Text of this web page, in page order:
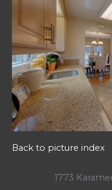
Back to picture index
1773